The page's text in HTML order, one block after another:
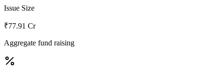
Issue Size
₹77.91 Cr
Aggregate fund raising